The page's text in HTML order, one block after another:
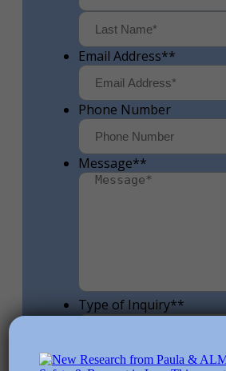
First
Email Address**
Phone Number
Message**
Type of Inquiry**
How Did You Hear